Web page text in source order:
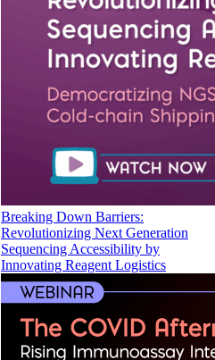
Breaking Down Barriers:
Revolutionizing Next Generation
Sequencing Accessibility by
Innovating Reagent Logistics